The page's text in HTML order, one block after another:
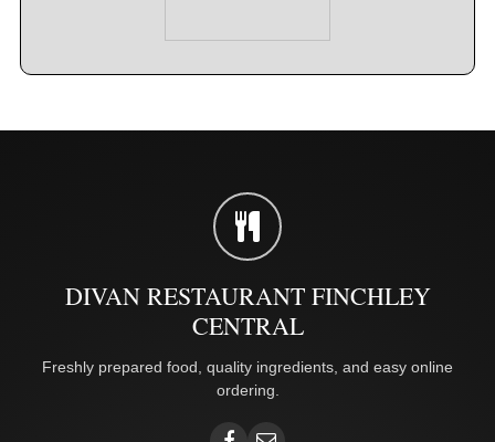
DIVAN RESTAURANT FINCHLEY
CENTRAL
Freshly prepared food, quality ingredients, and easy online
ordering.